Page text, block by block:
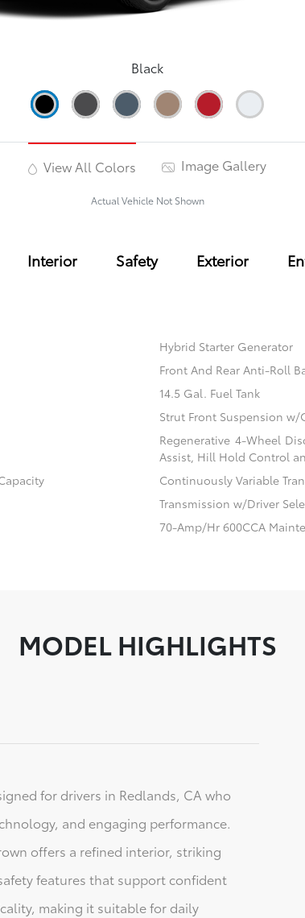
Black
View All Colors Image Gallery
Actual Vehicle Not Shown
Interior Safety Exterior
Hybrid Starter Generator
Front And Rear Anti-Roll
14.5 Gal. Fuel Tank
Strut Front Suspension w/
Regenerative 4-Wheel
Assist, Hill Hold Control
Continuously Variable
Transmission w/Driver
70-Amp/Hr 600CCA
MODEL HIGHLIGHTS
for drivers in Redlands, CA who
and engaging performance.
offers a refined interior, striking
features that support confident
making it suitable for daily